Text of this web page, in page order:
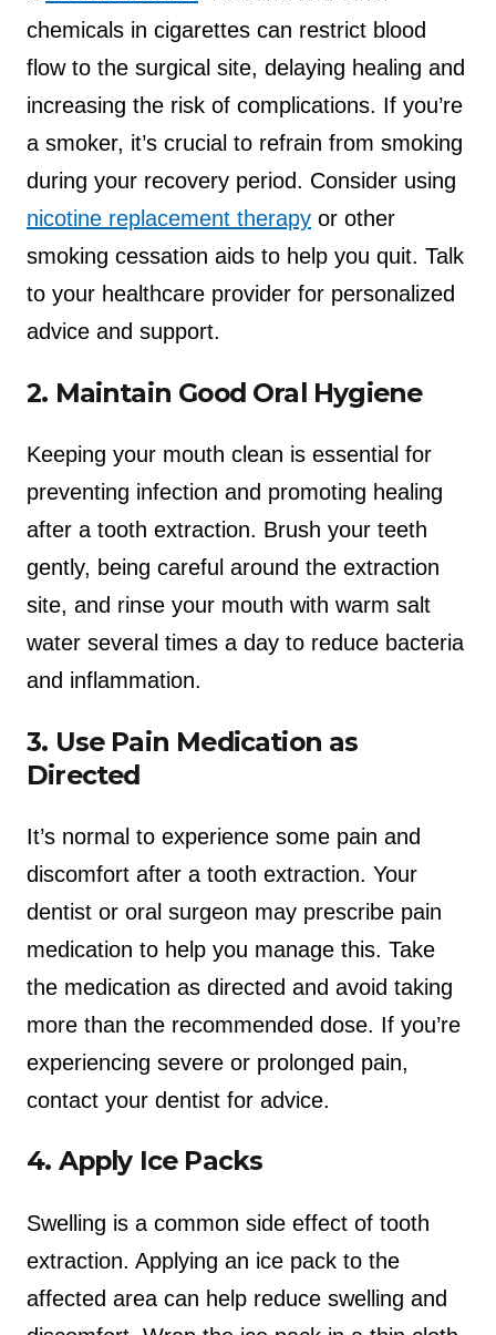
chemicals in cigarettes can restrict blood
flow to the surgical site, delaying healing and
increasing the risk of complications. If you’re
a smoker, it’s crucial to refrain from smoking
during your recovery period. Consider using
nicotine replacement therapy or other
smoking cessation aids to help you quit. Talk
to your healthcare provider for personalized
advice and support.
2. Maintain Good Oral Hygiene
Keeping your mouth clean is essential for
preventing infection and promoting healing
after a tooth extraction. Brush your teeth
gently, being careful around the extraction
site, and rinse your mouth with warm salt
water several times a day to reduce bacteria
and inflammation.
3. Use Pain Medication as
Directed
It’s normal to experience some pain and
discomfort after a tooth extraction. Your
dentist or oral surgeon may prescribe pain
medication to help you manage this. Take
the medication as directed and avoid taking
more than the recommended dose. If you’re
experiencing severe or prolonged pain,
contact your dentist for advice.
4. Apply Ice Packs
Swelling is a common side effect of tooth
extraction. Applying an ice pack to the
affected area can help reduce swelling and